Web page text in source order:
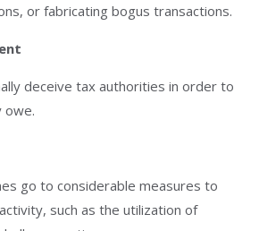
or fabricating bogus transactions.
deceive tax authorities in order to
owe.
go to considerable measures to
such as the utilization of